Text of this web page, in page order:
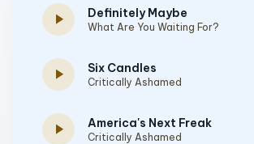
play_arrow Definitely Maybe
What Are You Waiting For?
play_arrow Six Candles
Critically Ashamed
play_arrow America's Next Freak
Critically Ashamed